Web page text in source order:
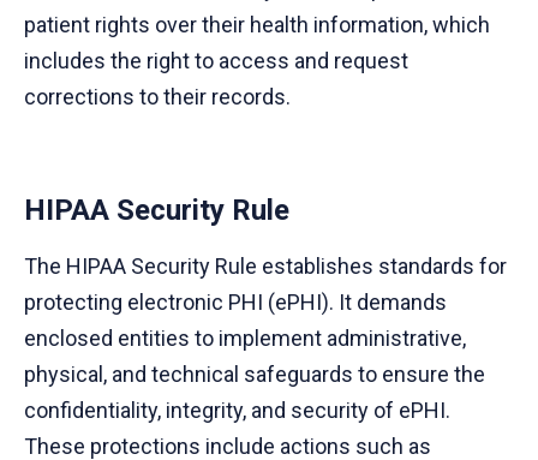
patient rights over their health information, which
includes the right to access and request
corrections to their records.
HIPAA Security Rule
The HIPAA Security Rule establishes standards for
protecting electronic PHI (ePHI). It demands
enclosed entities to implement administrative,
physical, and technical safeguards to ensure the
confidentiality, integrity, and security of ePHI.
These protections include actions such as